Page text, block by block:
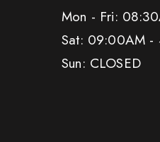
Mon - Fri:
Sat: 09:00AM -
Sun: CLOSED